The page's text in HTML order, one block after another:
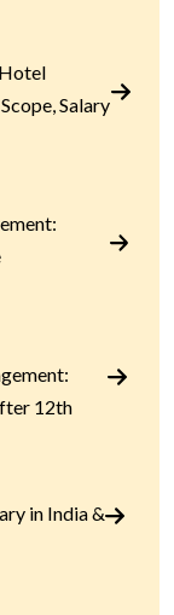
Salary
12th
in India &